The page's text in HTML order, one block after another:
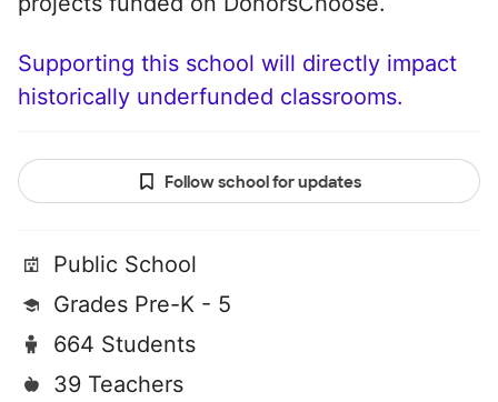
Supporting this school will directly impact
historically underfunded classrooms.
Follow school for updates
Public School
Grades Pre-K - 5
664 Students
39 Teachers